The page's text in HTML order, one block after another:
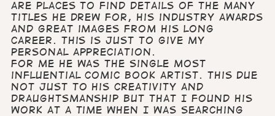
are places to find details of the many
titles he drew for, his industry awards
and great images from his long
career. This is just to give my
personal appreciation.
For me he was the single most
influential comic book artist. This due
not just to his creativity and
draughtsmanship but that I found his
work at a time when I was searching